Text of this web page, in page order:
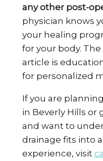
any other post-
physician knows
your healing
for your body.
article is
for personalized
If you are
in Beverly Hills or
and want to
drainage fits into
experience, visit